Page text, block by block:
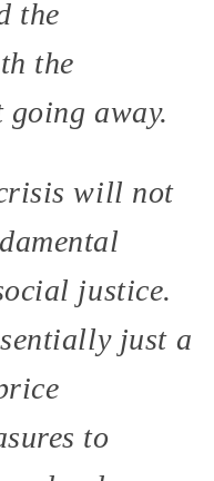
the
the
going away.
will not
justice.
just a
to